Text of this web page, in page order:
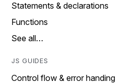
Statements & declarations
Functions
See all…
JS GUIDES
Control flow & error handing